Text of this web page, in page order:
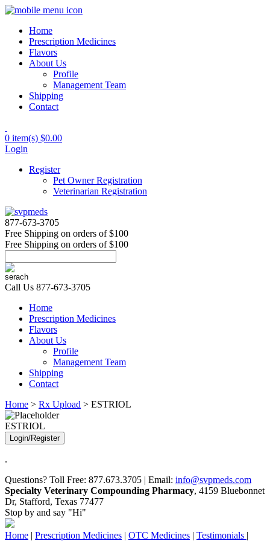
Home
Prescription Medicines
Flavors
About Us
Profile
Management Team
Shipping
Contact
0 item(s) $0.00
Login
Register
Pet Owner Registration
Veterinarian Registration
877-673-3705
Free Shipping on orders of $100
Free Shipping on orders of $100
Call Us 877-673-3705
Home
Prescription Medicines
Flavors
About Us
Profile
Management Team
Shipping
Contact
Home > Rx Upload > ESTRIOL
ESTRIOL
Login/Register
.
Questions? Toll Free: 877.673.3705 | Email: info@svpmeds.com
Specialty Veterinary Compounding Pharmacy, 4159 Bluebonnet
Dr, Stafford, Texas 77477
Stop by and say "Hi"
Home | Prescription Medicines | OTC Medicines | Testimonials |